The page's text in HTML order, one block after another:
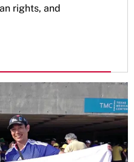
rights, and